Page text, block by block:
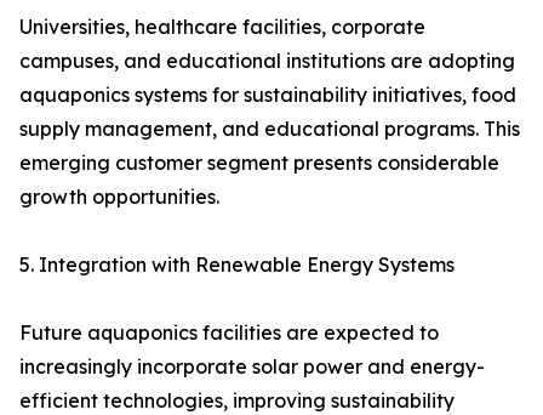
Universities, healthcare facilities, corporate
campuses, and educational institutions are adopting
aquaponics systems for sustainability initiatives, food
supply management, and educational programs. This
emerging customer segment presents considerable
growth opportunities.
5. Integration with Renewable Energy Systems
Future aquaponics facilities are expected to
increasingly incorporate solar power and energy-
efficient technologies, improving sustainability